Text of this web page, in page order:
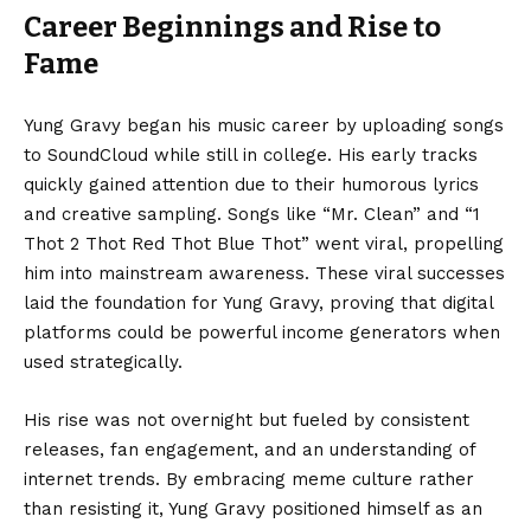
Career Beginnings and Rise to
Fame
Yung Gravy began his music career by uploading songs
to SoundCloud while still in college. His early tracks
quickly gained attention due to their humorous lyrics
and creative sampling. Songs like “Mr. Clean” and “1
Thot 2 Thot Red Thot Blue Thot” went viral, propelling
him into mainstream awareness. These viral successes
laid the foundation for Yung Gravy, proving that digital
platforms could be powerful income generators when
used strategically.
His rise was not overnight but fueled by consistent
releases, fan engagement, and an understanding of
internet trends. By embracing meme culture rather
than resisting it, Yung Gravy positioned himself as an